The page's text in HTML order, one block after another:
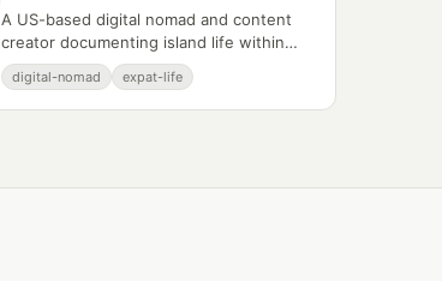
A US-based digital nomad and content
creator documenting island life within
Koh Phangan's wellness and expat
communities.
digital-nomad expat-life